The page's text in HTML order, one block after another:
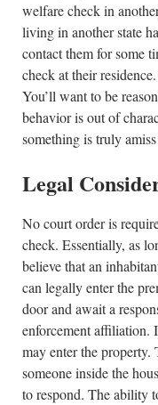
welfare check in
living in another state
contact them for some
check at their
You’ll want to be
behavior is out of
something is truly
Legal
No court order is
check. Essentially, as
believe that an
can legally enter the
door and await a
enforcement affiliation.
may enter the
someone inside the
to respond. The ability